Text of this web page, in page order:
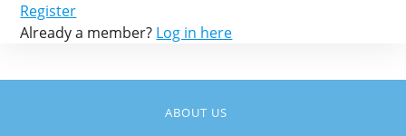
Register
Already a member? Log in here
ABOUT US